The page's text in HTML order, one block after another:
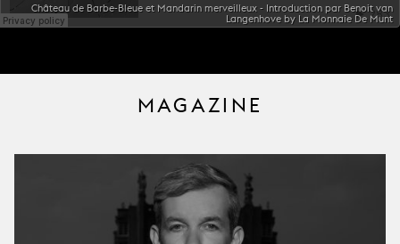
Château de Barbe-Bleue et Mandarin merveilleux - Introduction par Benoit van
Langenhove by La Monnaie De Munt
MAGAZINE